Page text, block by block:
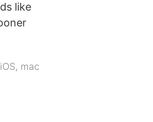
like
iOS, mac